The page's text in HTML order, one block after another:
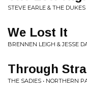
STEVE EARLE & THE
We Lost It
BRENNEN LEIGH & JESSE
Through
THE SADIES • NORTHERN